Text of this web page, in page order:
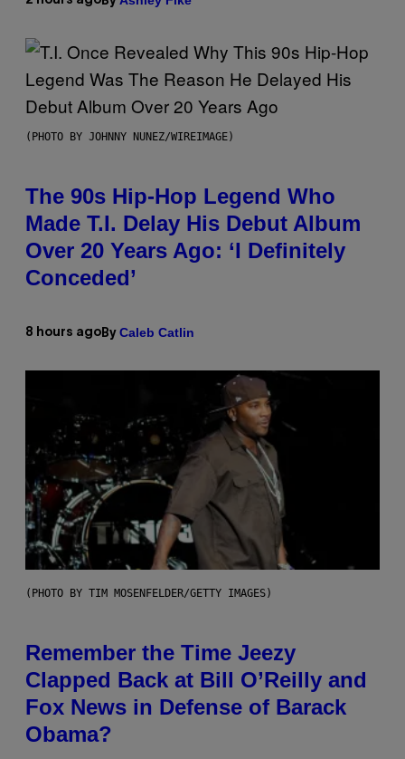
(PHOTO BY JOHNNY NUNEZ/WIREIMAGE)
The 90s Hip-Hop Legend Who
Made T.I. Delay His Debut Album
Over 20 Years Ago: ‘I Definitely
Conceded’
8 hours ago By Caleb Catlin
(PHOTO BY TIM MOSENFELDER/GETTY IMAGES)
Remember the Time Jeezy
Clapped Back at Bill O’Reilly and
Fox News in Defense of Barack
Obama?